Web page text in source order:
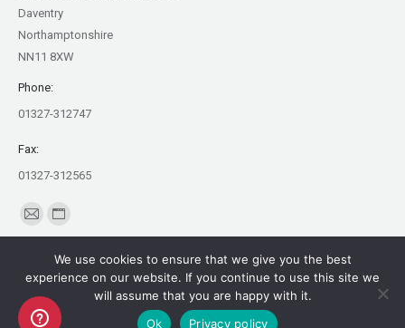
Daventry
Northamptonshire
NN11 8XW
Phone:
01327-312747
Fax:
01327-312565
Find us on:
Mail
opens
in
new
Website
opens
new
Copyright AKO UK Ltd
We use cookies to ensure that we give you the best
experience on our website. If you continue to use this site we
will assume that you are happy with it.
Ok
Privacy policy